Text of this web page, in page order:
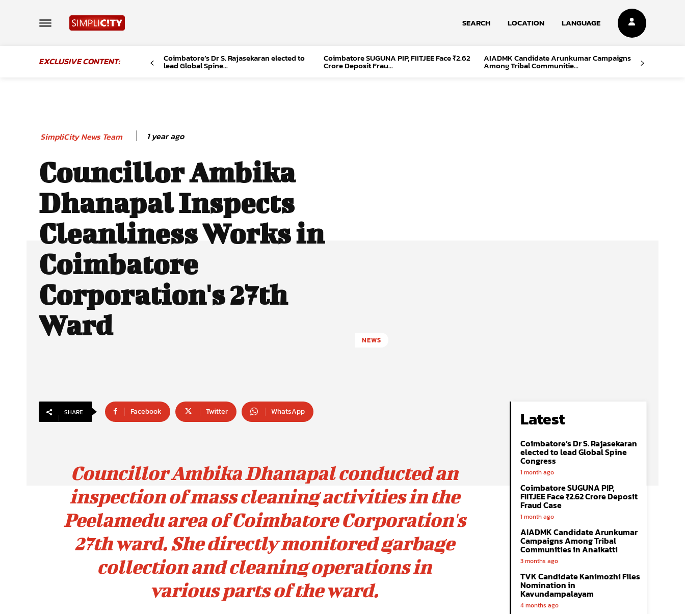
SEARCH LOCATION LANGUAGE
EXCLUSIVE CONTENT: Coimbatore’s Dr S. Rajasekaran elected to
lead Global Spine...
Coimbatore SUGUNA PIP, FIITJEE Face ₹2.62
Crore Deposit Frau...
AIADMK Candidate Arunkumar Campaigns
Among Tribal Communitie...
SimpliCity News Team 1 year ago
Councillor Ambika
Dhanapal Inspects
Cleanliness Works in
Coimbatore
Corporation's 27th
Ward
NEWS
SHARE Facebook Twitter WhatsApp
Councillor Ambika Dhanapal conducted an
inspection of mass cleaning activities in the
Peelamedu area of Coimbatore Corporation's
27th ward. She directly monitored garbage
collection and cleaning operations in
various parts of the ward.
Latest
Coimbatore’s Dr S. Rajasekaran
elected to lead Global Spine
Congress
1 month ago
Coimbatore SUGUNA PIP,
FIITJEE Face ₹2.62 Crore Deposit
Fraud Case
1 month ago
AIADMK Candidate Arunkumar
Campaigns Among Tribal
Communities in Anaikatti
3 months ago
TVK Candidate Kanimozhi Files
Nomination in
Kavundampalayam
4 months ago